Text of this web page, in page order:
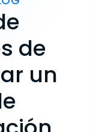
de
un